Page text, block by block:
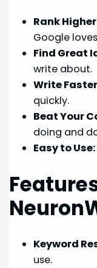
Rank
Google
Find Great
write about.
Write
quickly.
Beat Your
doing and
Easy to Use:
Keyword
use.